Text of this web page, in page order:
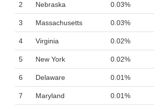
2 Nebraska 0.03%
3 Massachusetts 0.03%
4 Virginia 0.02%
5 New York 0.02%
6 Delaware 0.01%
7 Maryland 0.01%